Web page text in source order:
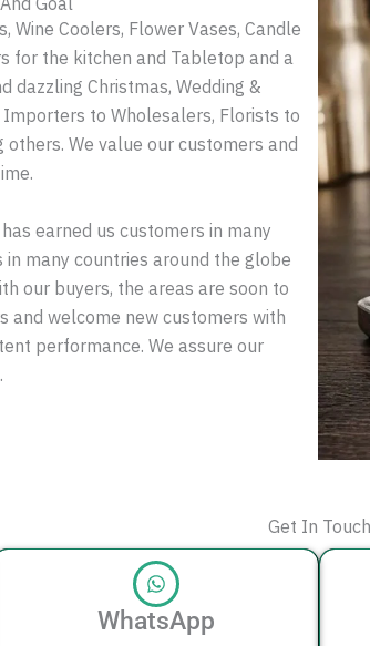
Wine Coolers, Flower Vases, Candle
for the kitchen and Tabletop and a
dazzling Christmas, Wedding &
to Wholesalers, Florists to
We value our customers and
earned us customers in many
many countries around the globe
our buyers, the areas are soon to
and welcome new customers with
performance. We assure our
Get In Touch
WhatsApp